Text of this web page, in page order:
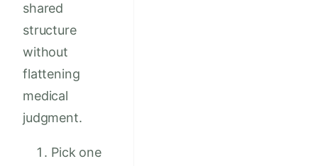
shared
structure
without
flattening
medical
judgment.
Pick one